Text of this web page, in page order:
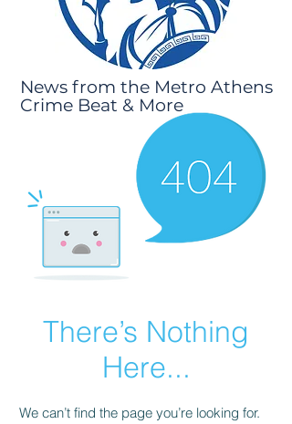
News from the Metro Athens
Crime Beat & More
There’s Nothing
Here...
We can’t find the page you’re looking for.